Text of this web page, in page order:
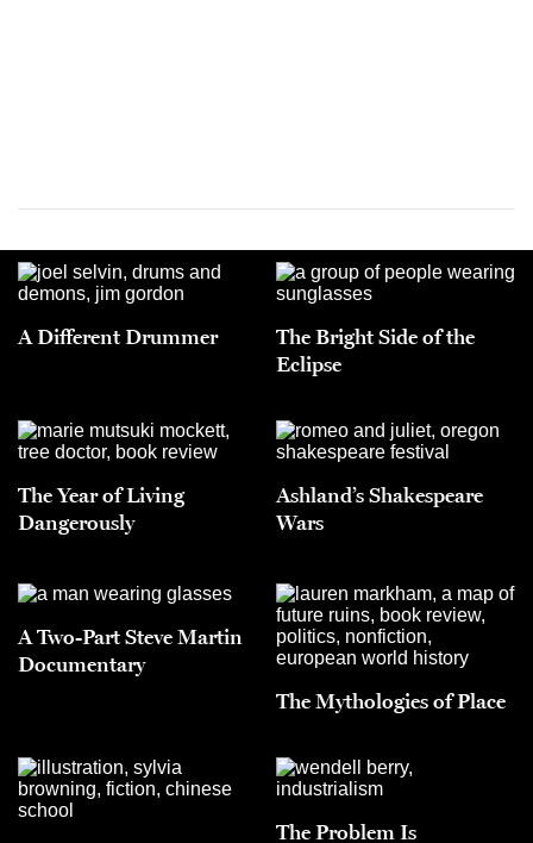
A Different Drummer
The Bright Side of the
Eclipse
The Year of Living
Dangerously
Ashland’s Shakespeare
Wars
A Two-Part Steve Martin
Documentary
The Mythologies of Place
The Problem Is